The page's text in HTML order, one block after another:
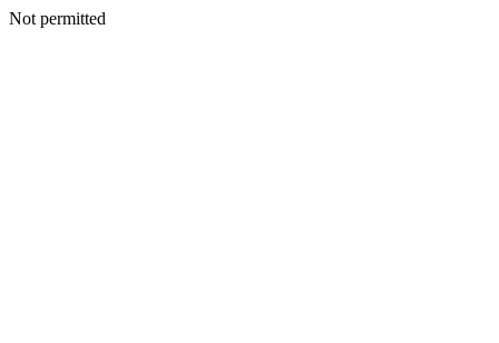
Not permitted